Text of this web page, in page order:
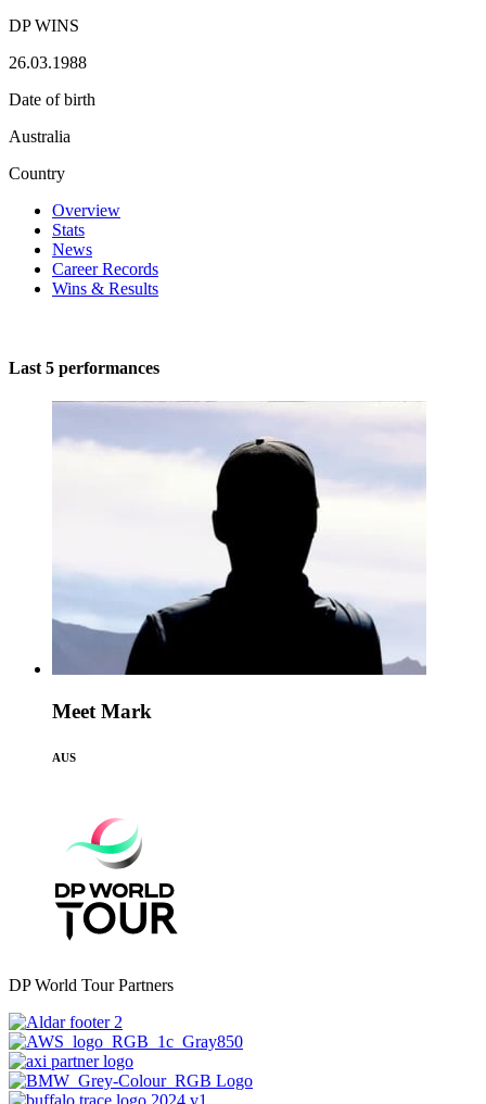
DP WINS
26.03.1988
Date of birth
Australia
Country
Overview
Stats
News
Career Records
Wins & Results
Last 5 performances
Meet Mark
AUS
DP World Tour Partners